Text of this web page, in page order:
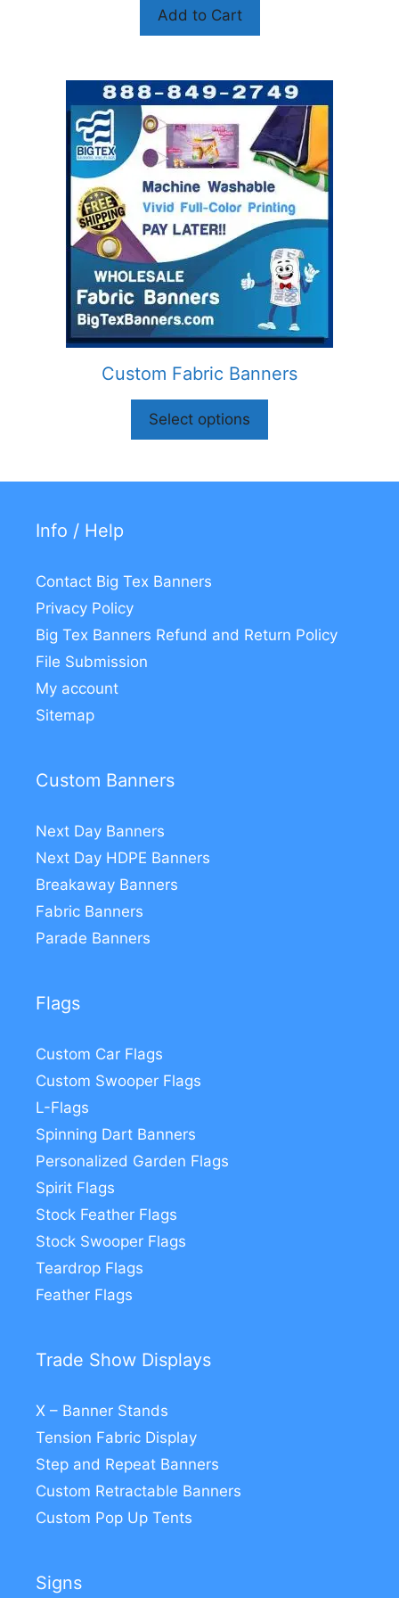
Add to Cart
Custom Fabric Banners
Select options
Info / Help
Contact Big Tex Banners
Privacy Policy
Big Tex Banners Refund and Return Policy
File Submission
My account
Sitemap
Custom Banners
Next Day Banners
Next Day HDPE Banners
Breakaway Banners
Fabric Banners
Parade Banners
Flags
Custom Car Flags
Custom Swooper Flags
L-Flags
Spinning Dart Banners
Personalized Garden Flags
Spirit Flags
Stock Feather Flags
Stock Swooper Flags
Teardrop Flags
Feather Flags
Trade Show Displays
X – Banner Stands
Tension Fabric Display
Step and Repeat Banners
Custom Retractable Banners
Custom Pop Up Tents
Signs